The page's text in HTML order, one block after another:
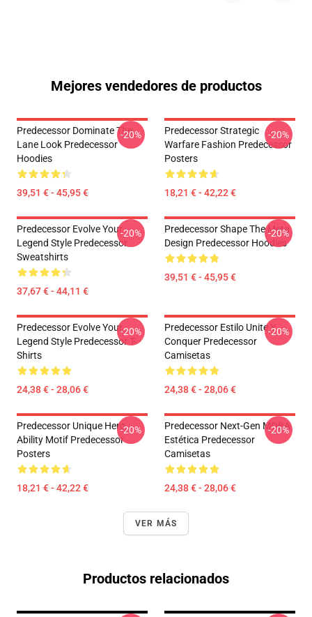
Mejores vendedores de productos
Predecessor Dominate The
Lane Look Predecessor
Hoodies
39,51 € - 45,95 €
-20%
Predecessor Strategic
Warfare Fashion Predecessor
Posters
18,21 € - 42,22 €
-20%
Predecessor Evolve Your
Legend Style Predecessor
Sweatshirts
37,67 € - 44,11 €
-20%
Predecessor Shape The Meta
Design Predecessor Hoodies
39,51 € - 45,95 €
-20%
Predecessor Evolve Your
Legend Style Predecessor T-
Shirts
24,38 € - 28,06 €
-20%
Predecessor Estilo Unite Y
Conquer Predecessor
Camisetas
24,38 € - 28,06 €
-20%
Predecessor Unique Hero
Ability Motif Predecessor
Posters
18,21 € - 42,22 €
-20%
Predecessor Next-Gen MOBA
Estética Predecessor
Camisetas
24,38 € - 28,06 €
-20%
VER MÁS
Productos relacionados